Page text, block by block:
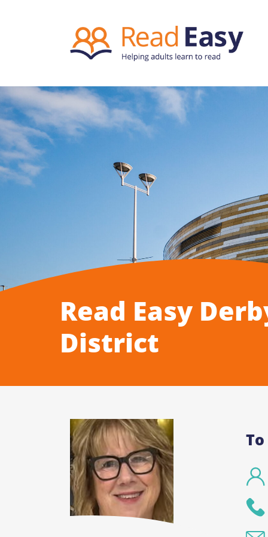
Read Easy
District